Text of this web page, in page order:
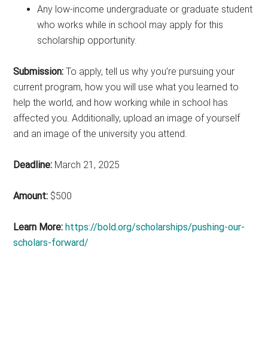
Any low-income undergraduate or graduate student
who works while in school may apply for this
scholarship opportunity.
Submission: To apply, tell us why you’re pursuing your
current program, how you will use what you learned to
help the world, and how working while in school has
affected you. Additionally, upload an image of yourself
and an image of the university you attend.
Deadline: March 21, 2025
Amount: $500
Learn More: https://bold.org/scholarships/pushing-our-
scholars-forward/